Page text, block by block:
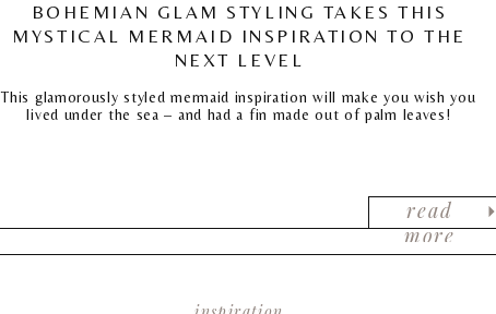
read
more
BOHEMIAN GLAM STYLING TAKES THIS
MYSTICAL MERMAID INSPIRATION TO THE
NEXT LEVEL
This glamorously styled mermaid inspiration will make you wish you
lived under the sea – and had a fin made out of palm leaves!